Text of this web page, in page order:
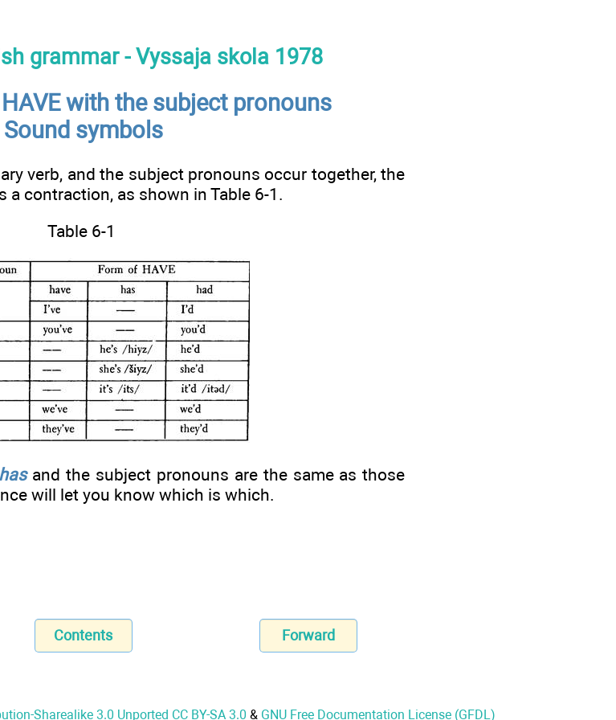
grammar - Vyssaja skola 1978
with the subject pronouns
Sound symbols
verb, and the subject pronouns occur together, the
a contraction, as shown in Table 6-1.
Table 6-1
hasand the subject pronouns are the same as those
will let you know which is which.
Contents Forward
Sharealike 3.0 Unported CC BY-SA 3.0 & GNU Free Documentation License (GFDL)